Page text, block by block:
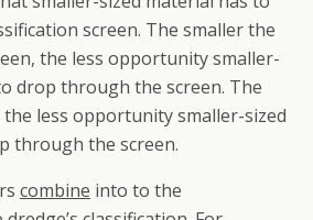
screen. The smaller the
the less opportunity smaller-
drop through the screen. The
less opportunity smaller-sized
through the screen.
combine into to the